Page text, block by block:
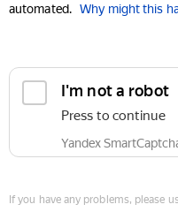
automated. Why might this
I'm not a robot
Press to continue
Yandex
If you have any problems, please